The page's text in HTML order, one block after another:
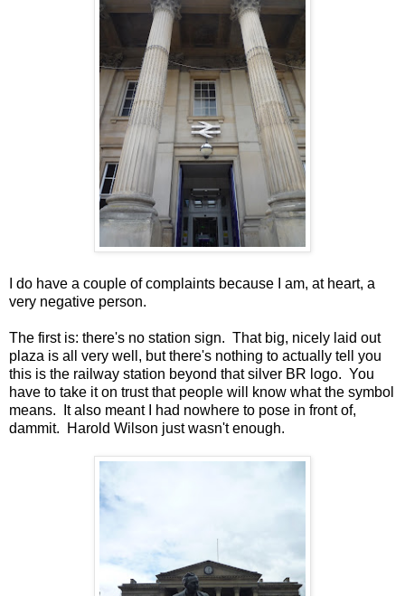
I do have a couple of complaints because I am, at heart, a
very negative person.
The first is: there's no station sign. That big, nicely laid out
plaza is all very well, but there's nothing to actually tell you
this is the railway station beyond that silver BR logo. You
have to take it on trust that people will know what the symbol
means. It also meant I had nowhere to pose in front of,
dammit. Harold Wilson just wasn't enough.